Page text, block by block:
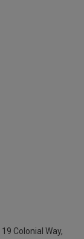
19 Colonial Way,